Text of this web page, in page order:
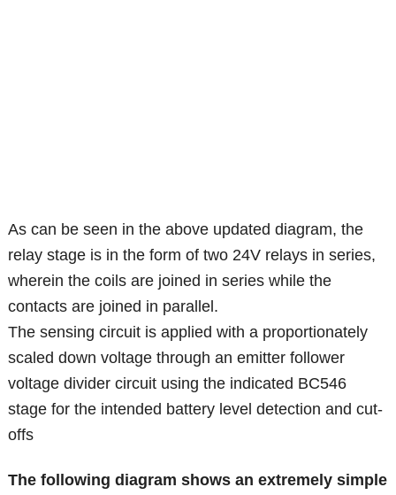
As can be seen in the above updated diagram, the
relay stage is in the form of two 24V relays in series,
wherein the coils are joined in series while the
contacts are joined in parallel.
The sensing circuit is applied with a proportionately
scaled down voltage through an emitter follower
voltage divider circuit using the indicated BC546
stage for the intended battery level detection and cut-
offs
The following diagram shows an extremely simple